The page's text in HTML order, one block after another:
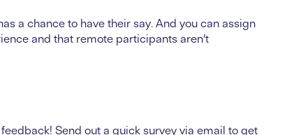
a chance to have their say. And you can assign
and that remote participants aren’t
Send out a quick survey via email to get